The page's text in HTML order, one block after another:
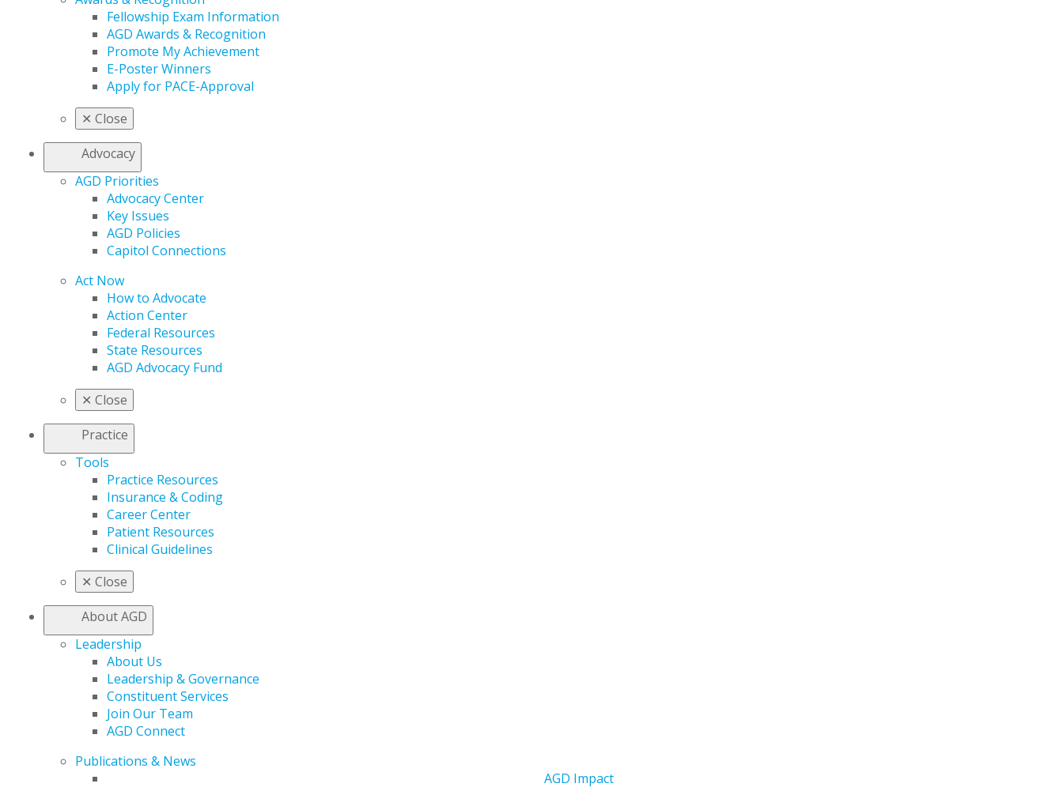
Fellowship Exam Information
AGD Awards & Recognition
Promote My Achievement
E-Poster Winners
Apply for PACE-Approval
✕ Close
Advocacy
AGD Priorities
Advocacy Center
Key Issues
AGD Policies
Capitol Connections
Act Now
How to Advocate
Action Center
Federal Resources
State Resources
AGD Advocacy Fund
✕ Close
Practice
Tools
Practice Resources
Insurance & Coding
Career Center
Patient Resources
Clinical Guidelines
✕ Close
About AGD
Leadership
About Us
Leadership & Governance
Constituent Services
Join Our Team
AGD Connect
Publications & News
AGD Impact